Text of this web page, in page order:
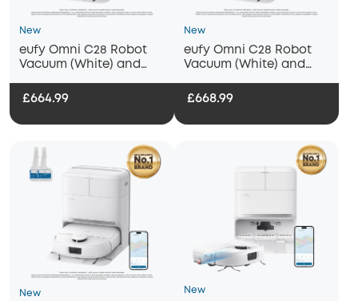
New
eufy Omni C28 Robot
Vacuum (White) and
£664.99
New
eufy Omni C28 Robot
Vacuum (White) and
Cleaning Solution
£668.99
New New